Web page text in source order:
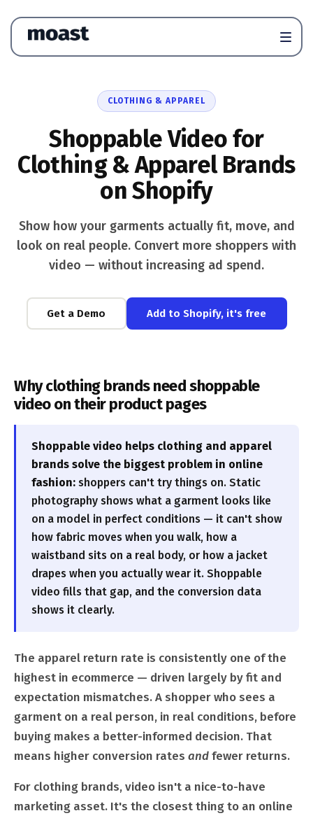
CLOTHING & APPAREL
Shoppable Video for
Clothing & Apparel Brands
on Shopify
Show how your garments actually fit, move, and
look on real people. Convert more shoppers with
video — without increasing ad spend.
Get a Demo Add to Shopify, it's free
Why clothing brands need shoppable
video on their product pages
Shoppable video helps clothing and apparel
brands solve the biggest problem in online
fashion: shoppers can't try things on. Static
photography shows what a garment looks like
on a model in perfect conditions — it can't show
how fabric moves when you walk, how a
waistband sits on a real body, or how a jacket
drapes when you actually wear it. Shoppable
video fills that gap, and the conversion data
shows it clearly.
The apparel return rate is consistently one of the
highest in ecommerce — driven largely by fit and
expectation mismatches. A shopper who sees a
garment on a real person, in real conditions, before
buying makes a better-informed decision. That
means higher conversion rates andfewer returns.
For clothing brands, video isn't a nice-to-have
marketing asset. It's the closest thing to an online